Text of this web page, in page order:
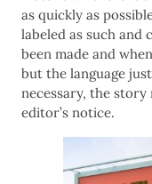
as quickly as
labeled as such and
been made and
but the language
necessary, the
editor’s notice.